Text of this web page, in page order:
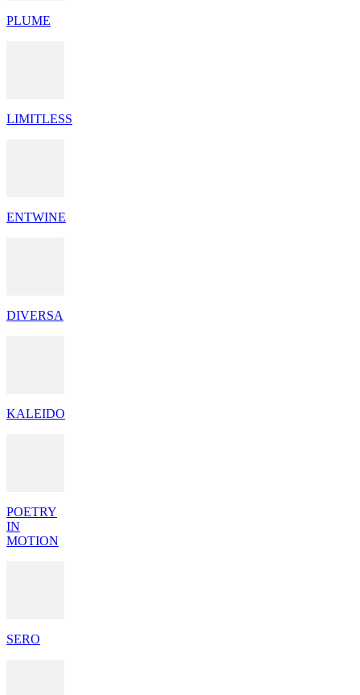
PLUME
LIMITLESS
ENTWINE
DIVERSA
KALEIDO
POETRY
IN
MOTION
SERO